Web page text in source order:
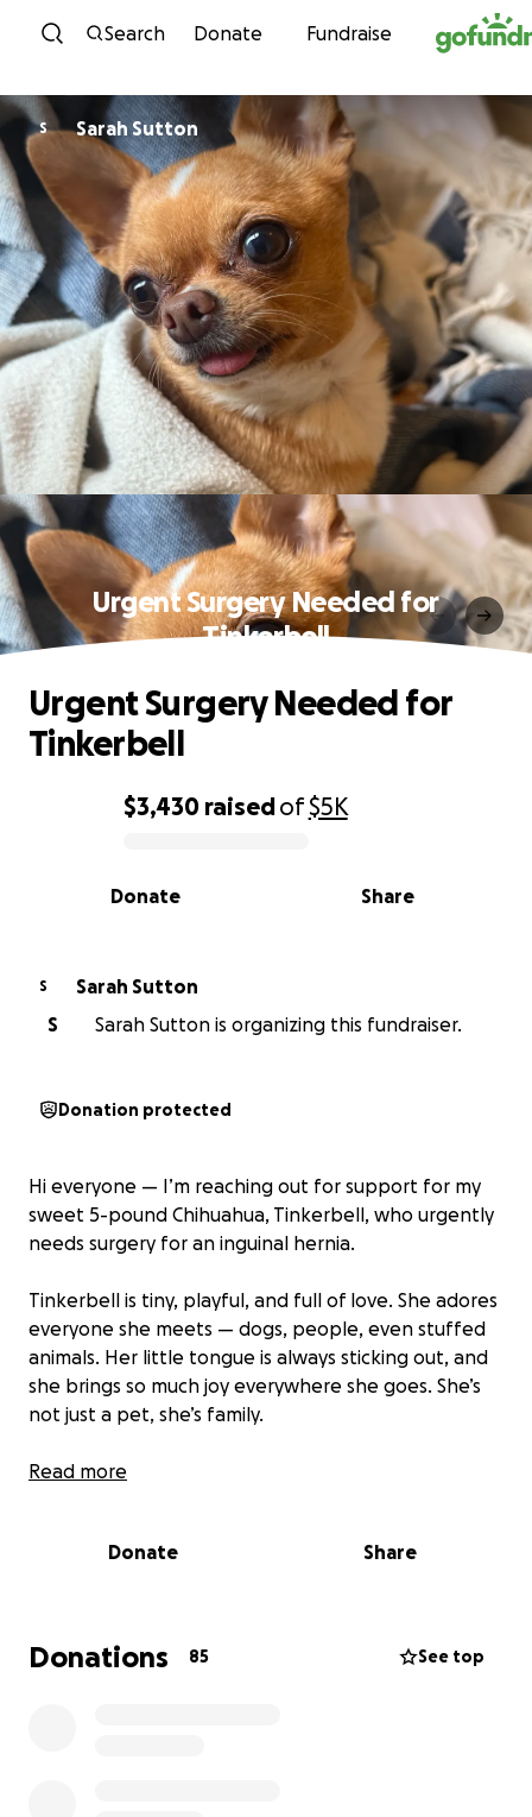
Skip to content
Search Donate Fundraise
S Sarah Sutton
Urgent Surgery Needed for
Tinkerbell
0% complete
$3,430 raisedof$5K
Share
Donate
Urgent Surgery Needed for
Tinkerbell
S
Sarah Sutton
S
Sarah Sutton is organizing this fundraiser.
Donation protected
Hi everyone — I’m reaching out for support for my
sweet 5-pound Chihuahua, Tinkerbell, who urgently
needs surgery for an inguinal hernia.
Tinkerbell is tiny, playful, and full of love. She adores
everyone she meets — dogs, people, even stuffed
animals. Her little tongue is always sticking out, and
she brings so much joy everywhere she goes. She’s
not just a pet, she’s family.
Unfortunately, Tinkerbell was recently diagnosed
threatening. The cost of the surgery, along with
If you’ve ever met a dog who made your heart melt,
Read more
Donate Share
Donations 85 See top